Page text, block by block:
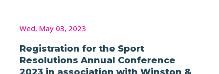
Wed, May 03, 2023
Registration for the Sport
Resolutions Annual Conference